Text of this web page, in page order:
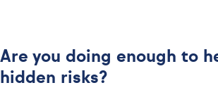
Are you doing enough to
hidden risks?